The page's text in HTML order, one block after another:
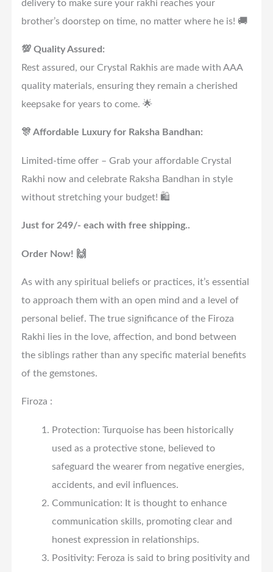
delivery to make sure your rakhi reaches your
brother’s doorstep on time, no matter where he is! 🚚
💯 Quality Assured:
Rest assured, our Crystal Rakhis are made with AAA
quality materials, ensuring they remain a cherished
keepsake for years to come. 🌟
🎊 Affordable Luxury for Raksha Bandhan:
Limited-time offer – Grab your affordable Crystal
Rakhi now and celebrate Raksha Bandhan in style
without stretching your budget! 🛍️
Just for 249/- each with free shipping..
Order Now! 🙌
As with any spiritual beliefs or practices, it’s essential
to approach them with an open mind and a level of
personal belief. The true significance of the Firoza
Rakhi lies in the love, affection, and bond between
the siblings rather than any specific material benefits
of the gemstones.
Firoza :
Protection: Turquoise has been historically
used as a protective stone, believed to
safeguard the wearer from negative energies,
accidents, and evil influences.
Communication: It is thought to enhance
communication skills, promoting clear and
honest expression in relationships.
Positivity: Feroza is said to bring positivity and